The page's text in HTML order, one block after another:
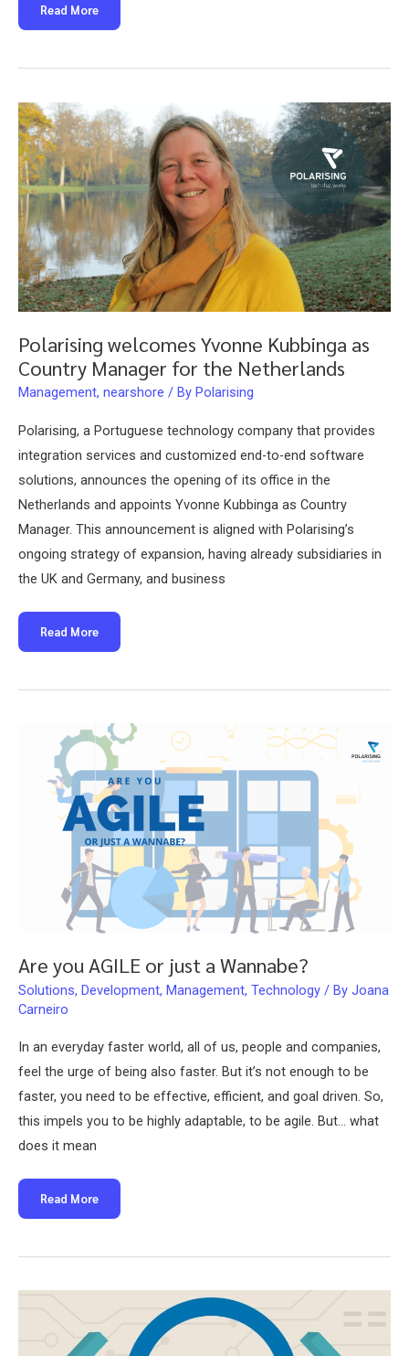
Web
Summit
goes
Read More
Polarising welcomes Yvonne Kubbinga as
Country Manager for the Netherlands
Management, nearshore / By Polarising
Polarising, a Portuguese technology company that provides
integration services and customized end-to-end software
solutions, announces the opening of its office in the
Netherlands and appoints Yvonne Kubbinga as Country
Manager. This announcement is aligned with Polarising’s
ongoing strategy of expansion, having already subsidiaries in
the UK and Germany, and business
Polarising
welcomes
Yvonne
Netherlands
Read More
Are you AGILE or just a Wannabe?
Solutions, Development, Management, Technology / By Joana
Carneiro
In an everyday faster world, all of us, people and companies,
feel the urge of being also faster. But it’s not enough to be
faster, you need to be effective, efficient, and goal driven. So,
this impels you to be highly adaptable, to be agile. But… what
does it mean
Are
you
AGILE
Read More